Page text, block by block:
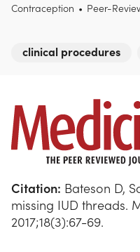
Contraception • Peer-
clinical procedures
Citation: Bateson D,
missing IUD threads.
2017;18(3):67-69.